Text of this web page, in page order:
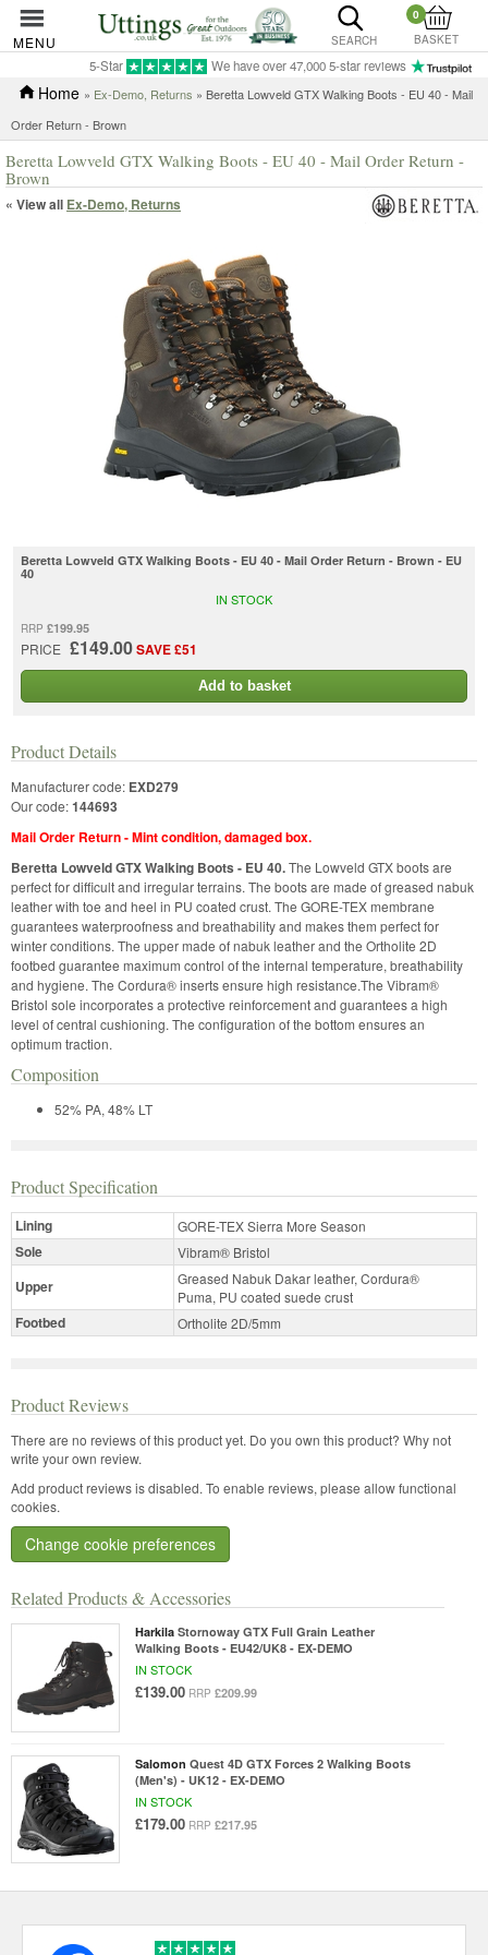
MENU SEARCH
0
BASKET
5-Star We have over 47,000 5-star reviews
Home » Ex-Demo, Returns » Beretta Lowveld GTX Walking Boots - EU 40 - Mail
Order Return - Brown
Beretta Lowveld GTX Walking Boots - EU 40 - Mail Order Return -
Brown
« View all Ex-Demo, Returns
Beretta Lowveld GTX Walking Boots - EU 40 - Mail Order Return - Brown - EU
40
RRP £199.95
PRICE £149.00SAVE £51
IN STOCK
Add to basket
Related Products & Accessories
Harkila Stornoway GTX Full Grain Leather
Walking Boots - EU42/UK8 - EX-DEMO
IN STOCK
£139.00 RRP £209.99
Salomon Quest 4D GTX Forces 2 Walking Boots
(Men's) - UK12 - EX-DEMO
IN STOCK
£179.00 RRP £217.95
Product Details
Manufacturer code: EXD279
Our code:144693
Mail Order Return - Mint condition, damaged box.
Beretta Lowveld GTX Walking Boots - EU 40.The Lowveld GTX boots are
perfect for difficult and irregular terrains. The boots are made of greased nabuk
leather with toe and heel in PU coated crust. The GORE-TEX membrane
guarantees waterproofness and breathability and makes them perfect for
winter conditions. The upper made of nabuk leather and the Ortholite 2D
footbed guarantee maximum control of the internal temperature, breathability
and hygiene. The Cordura® inserts ensure high resistance.The Vibram®
Bristol sole incorporates a protective reinforcement and guarantees a high
level of central cushioning. The configuration of the bottom ensures an
optimum traction.
Composition
52% PA, 48% LT
Product Specification
Lining GORE-TEX Sierra More Season
Sole Vibram® Bristol
Upper
Greased Nabuk Dakar leather, Cordura®
Puma, PU coated suede crust
Footbed Ortholite 2D/5mm
Product Reviews
There are no reviews of this product yet. Do you own this product? Why not
write your own review.
Add product reviews is disabled. To enable reviews, please allow functional
cookies.
Change cookie preferences